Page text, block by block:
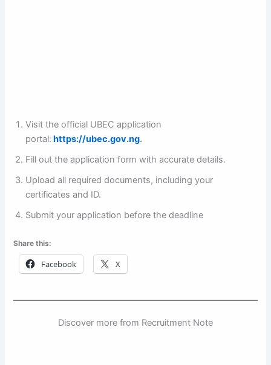
Visit the official UBEC application
portal: https://ubec.gov.ng.
Fill out the application form with accurate details.
Upload all required documents, including your
certificates and ID.
Submit your application before the deadline
Share this:
Facebook X
Discover more from Recruitment Note